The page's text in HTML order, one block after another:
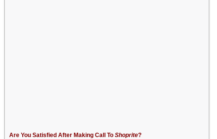
Are You Satisfied After Making Call To Shoprite?